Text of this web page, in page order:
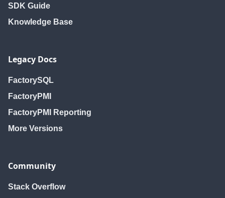
SDK Guide
Knowledge Base
Legacy Docs
FactorySQL
FactoryPMI
FactoryPMI Reporting
More Versions
Community
Stack Overflow